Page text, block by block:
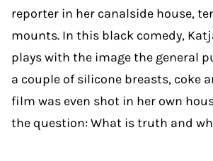
reporter in her canalside house,
mounts. In this black comedy,
plays with the image the general
a couple of silicone breasts, coke
film was even shot in her own
the question: What is truth and